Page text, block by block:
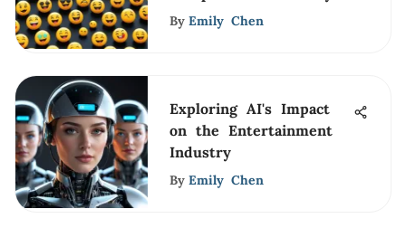
By Emily Chen
Exploring AI's Impact
on the Entertainment
Industry
By Emily Chen